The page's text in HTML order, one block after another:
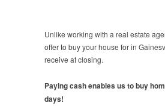
Unlike working with a real estate
offer to buy your house for in
receive at closing.
Paying cash enables us to buy
days!